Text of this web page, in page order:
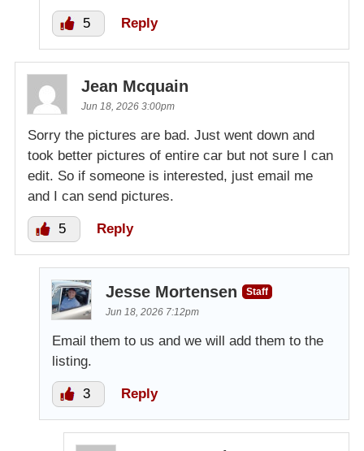
5 Reply
Jean Mcquain
Jun 18, 2026 3:00pm
Sorry the pictures are bad. Just went down and
took better pictures of entire car but not sure I can
edit. So if someone is interested, just email me
and I can send pictures.
5 Reply
Jesse Mortensen
Staff
Jun 18, 2026 7:12pm
Email them to us and we will add them to the
listing.
3 Reply